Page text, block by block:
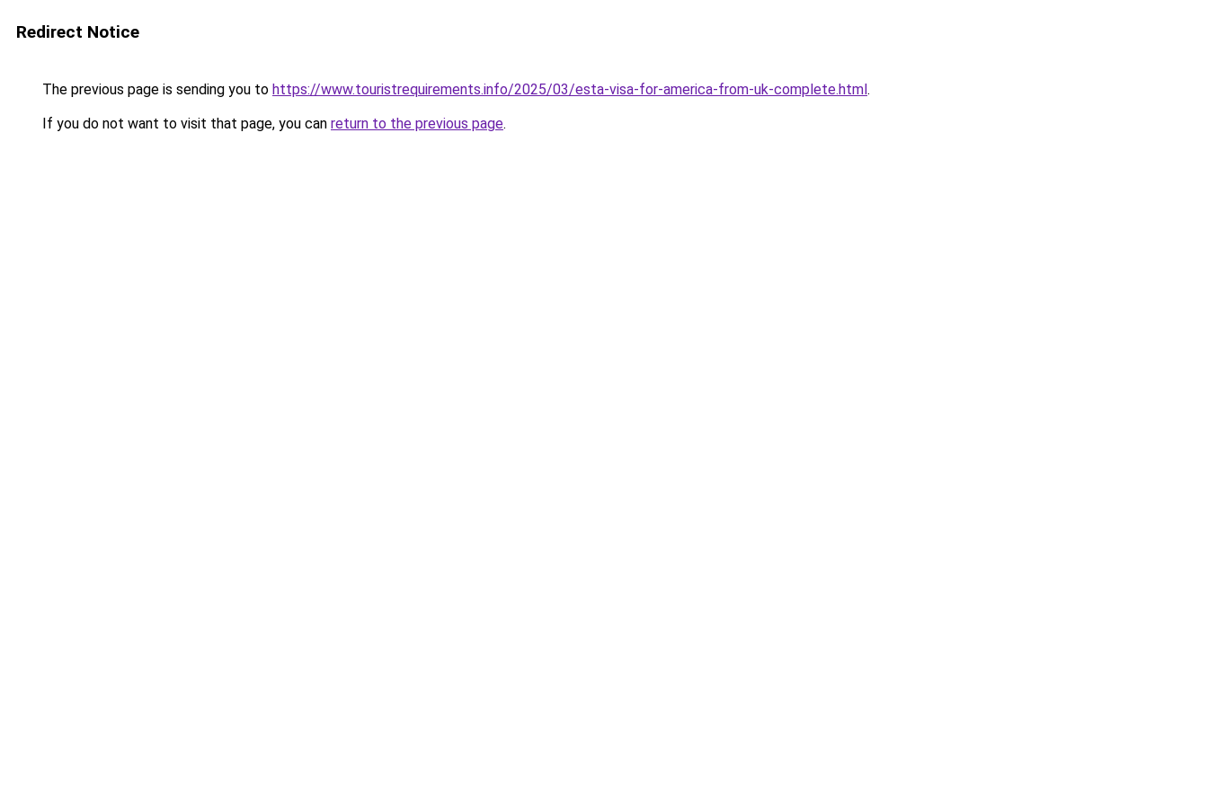
Redirect Notice
The previous page is sending you to https://www.touristrequirements.info/2025/03/esta-visa-for-america-from-uk-complete.html.
If you do not want to visit that page, you can return to the previous page.